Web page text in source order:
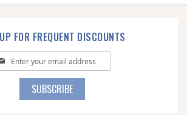
FOR FREQUENT DISCOUNTS
SUBSCRIBE